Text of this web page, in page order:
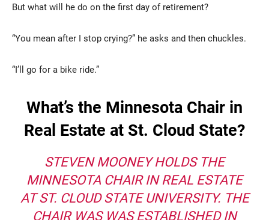
But what will he do on the first day of retirement?
“You mean after I stop crying?” he asks and then chuckles.
“I’ll go for a bike ride.”
What’s the Minnesota Chair in
Real Estate at St. Cloud State?
STEVEN MOONEY HOLDS THE
MINNESOTA CHAIR IN REAL ESTATE
AT ST. CLOUD STATE UNIVERSITY. THE
CHAIR WAS WAS ESTABLISHED IN